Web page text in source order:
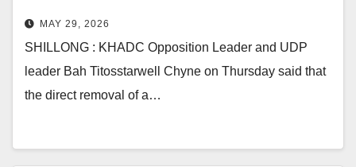
Syiems
MAY 29, 2026
SHILLONG : KHADC Opposition Leader and UDP
leader Bah Titosstarwell Chyne on Thursday said that
the direct removal of a…